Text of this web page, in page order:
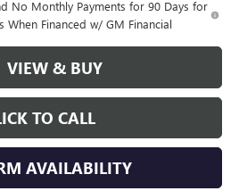
No Monthly Payments for 90 Days for
When Financed w/ GM Financial
VIEW & BUY
TO CALL
AVAILABILITY